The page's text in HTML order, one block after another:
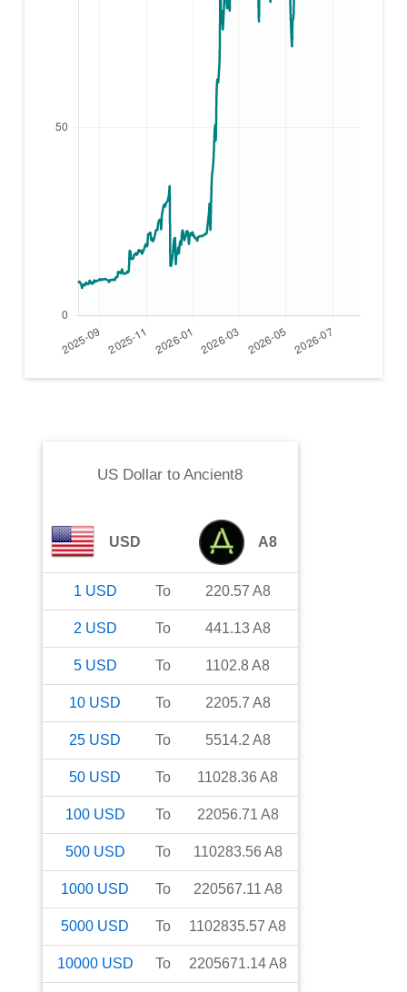
US Dollar toAncient8
USD A8
1 USD To 220.57 A8
2 USD To 441.13A8
5 USD To 1102.8A8
10 USD To 2205.7 A8
25 USD To 5514.2 A8
50 USD To 11028.36 A8
100 USD To 22056.71 A8
500 USD To 110283.56 A8
1000 USD To 220567.11 A8
5000 USD To 1102835.57 A8
10000 USD To 2205671.14A8